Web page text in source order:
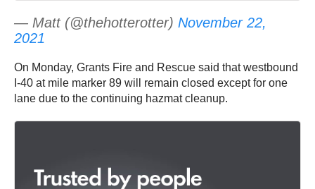
— Matt (@thehotterotter) November 22,
2021
On Monday, Grants Fire and Rescue said that westbound
I-40 at mile marker 89 will remain closed except for one
lane due to the continuing hazmat cleanup.